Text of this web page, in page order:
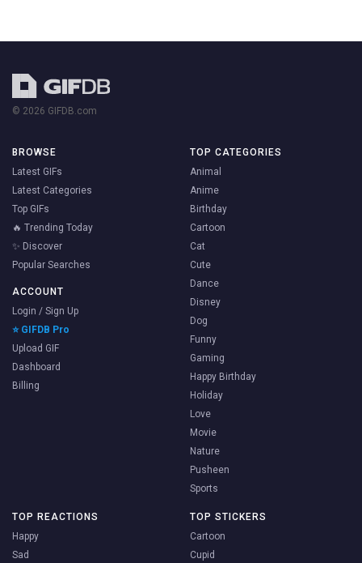
© 2026 GIFDB.com
BROWSE
Latest GIFs
Latest Categories
Top GIFs
🔥 Trending Today
✨ Discover
Popular Searches
ACCOUNT
Login / Sign Up
⭐ GIFDB Pro
Upload GIF
Dashboard
Billing
TOP CATEGORIES
Animal
Anime
Birthday
Cartoon
Cat
Cute
Dance
Disney
Dog
Funny
Gaming
Happy Birthday
Holiday
Love
Movie
Nature
Pusheen
Sports
TOP REACTIONS
Happy
Sad
TOP STICKERS
Cartoon
Cupid